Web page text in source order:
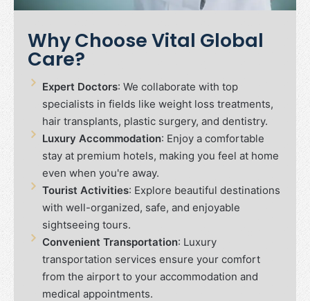
Why Choose Vital Global
Care?
Expert Doctors: We collaborate with top
specialists in fields like weight loss treatments,
hair transplants, plastic surgery, and dentistry.
Luxury Accommodation: Enjoy a comfortable
stay at premium hotels, making you feel at home
even when you're away.
Tourist Activities: Explore beautiful destinations
with well-organized, safe, and enjoyable
sightseeing tours.
Convenient Transportation: Luxury
transportation services ensure your comfort
from the airport to your accommodation and
medical appointments.